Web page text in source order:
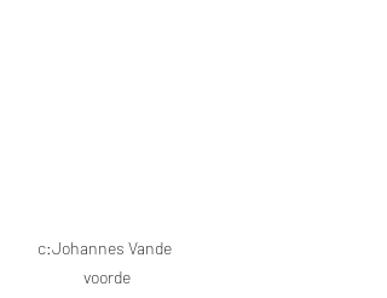
c:Johannes Vande
voorde